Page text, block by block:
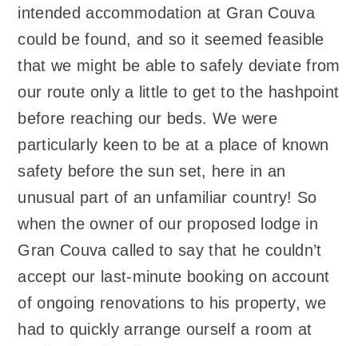
intended accommodation at Gran Couva
could be found, and so it seemed feasible
that we might be able to safely deviate from
our route only a little to get to the hashpoint
before reaching our beds. We were
particularly keen to be at a place of known
safety before the sun set, here in an
unusual part of an unfamiliar country! So
when the owner of our proposed lodge in
Gran Couva called to say that he couldn’t
accept our last-minute booking on account
of ongoing renovations to his property, we
had to quickly arrange ourself a room at